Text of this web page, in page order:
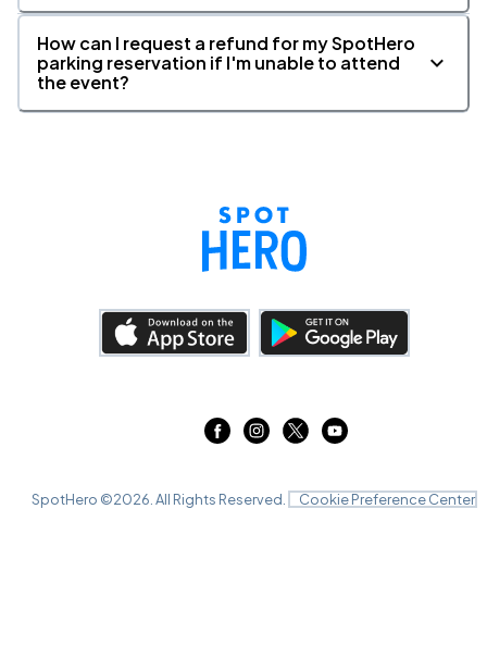
How can I request a refund for my SpotHero
parking reservation if I'm unable to attend
the event?
SpotHero ©2026 . All Rights Reserved. Cookie Preference Center